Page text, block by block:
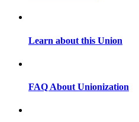
Learn about this Union
FAQ About Unionization